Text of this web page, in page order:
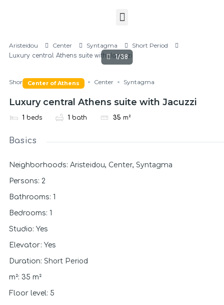
Aristeidou Center Syntagma Short Period
Luxury central Athens suite with Jacuzzi
Center of Athens
1/38
Short Period Aristeidou Center Syntagma
Luxury central Athens suite with Jacuzzi
1 beds 1 bath 35 m²
Basics
Neighborhoods: Aristeidou, Center, Syntagma
Persons: 2
Bathrooms: 1
Bedrooms: 1
Studio: Yes
Elevator: Yes
Duration: Short Period
m²: 35 m²
Floor level: 5